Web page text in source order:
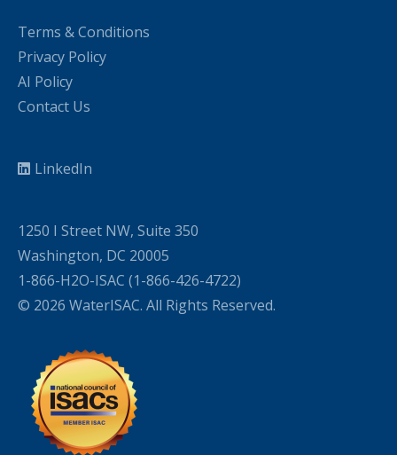
Terms & Conditions
Privacy Policy
AI Policy
Contact Us
LinkedIn
1250 I Street NW, Suite 350
Washington, DC 20005
1-866-H2O-ISAC (1-866-426-4722)
© 2026 WaterISAC. All Rights Reserved.